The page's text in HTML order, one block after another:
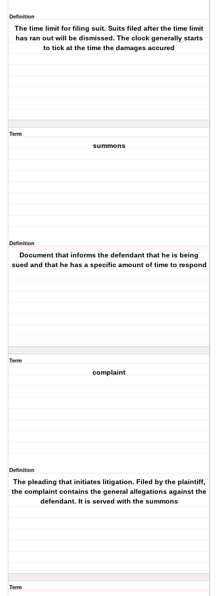
Definition
The time limit for filing suit. Suits filed after the time limit
has ran out will be dismissed. The clock generally starts
to tick at the time the damages accured
Term
summons
Definition
Document that informs the defendant that he is being
sued and that he has a specific amount of time to respond
Term
complaint
Definition
The pleading that initiates litigation. Filed by the plaintiff,
the complaint contains the general allegations against the
defendant. It is served with the summons
Term